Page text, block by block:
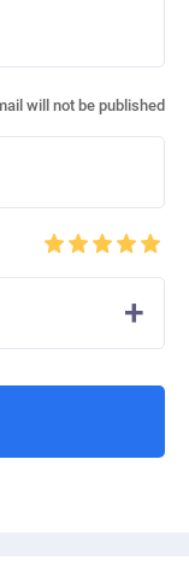
will not be published
+